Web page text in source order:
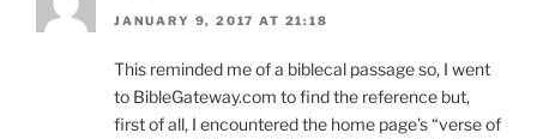
JANUARY 9, 2017 AT 21:18
This reminded me of a biblecal passage so, I went
to BibleGateway.com to find the reference but,
first of all, I encountered the home page’s “verse of